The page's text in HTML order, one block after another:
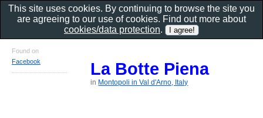
La Botte Piena
in Montopoli in Val d'Arno, Italy
Found on
Facebook
This site uses cookies. By continuing to browse the site you
are agreeing to our use of cookies. Find out more about
cookies/data protection.